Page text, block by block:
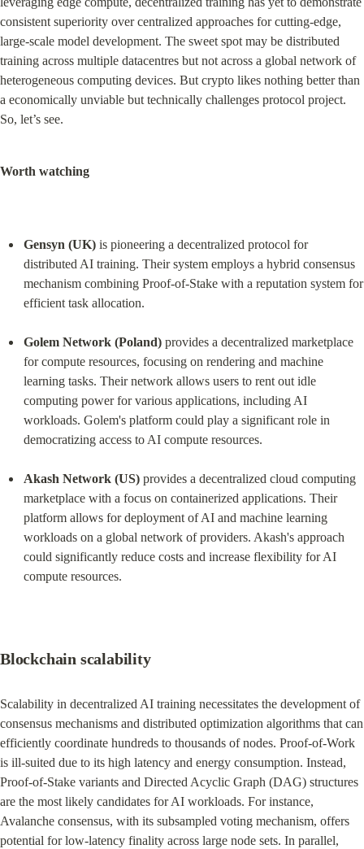
consistent superiority over centralized approaches for cutting-edge,
large-scale model development. The sweet spot may be distributed
training across multiple datacentres but not across a global network of
heterogeneous computing devices. But crypto likes nothing better than
a economically unviable but technically challenges protocol project.
So, let’s see.
Worth watching
Gensyn (UK) is pioneering a decentralized protocol for
distributed AI training. Their system employs a hybrid consensus
mechanism combining Proof-of-Stake with a reputation system for
efficient task allocation.
Golem Network (Poland) provides a decentralized marketplace
for compute resources, focusing on rendering and machine
learning tasks. Their network allows users to rent out idle
computing power for various applications, including AI
workloads. Golem's platform could play a significant role in
democratizing access to AI compute resources.
Akash Network (US) provides a decentralized cloud computing
marketplace with a focus on containerized applications. Their
platform allows for deployment of AI and machine learning
workloads on a global network of providers. Akash's approach
could significantly reduce costs and increase flexibility for AI
compute resources.
Blockchain scalability
Scalability in decentralized AI training necessitates the development of
consensus mechanisms and distributed optimization algorithms that can
efficiently coordinate hundreds to thousands of nodes. Proof-of-Work
is ill-suited due to its high latency and energy consumption. Instead,
Proof-of-Stake variants and Directed Acyclic Graph (DAG) structures
are the most likely candidates for AI workloads. For instance,
Avalanche consensus, with its subsampled voting mechanism, offers
potential for low-latency finality across large node sets. In parallel,